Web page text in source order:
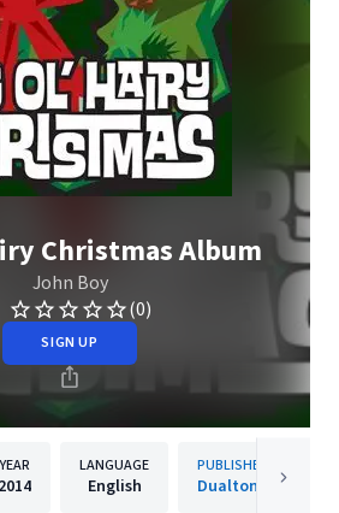
Christmas Album
John Boy
(0)
SIGN UP
YEAR
2014
LANGUAGE
English
PUBLISHER
Dualtone